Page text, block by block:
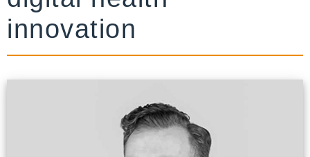
innovation